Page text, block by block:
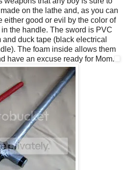
on the lathe and, as you can
either good or evil by the color of
the handle. The sword is PVC
duck tape (black electrical
The foam inside allows them
have an excuse ready for Mom.